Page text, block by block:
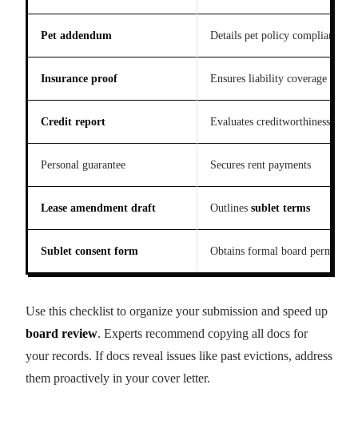
Pet addendum Details pet policy compliance
Insurance proof Ensures liability coverage
Credit report Evaluates creditworthiness
Personal guarantee Secures rent payments
Lease amendment draft Outlines sublet terms
Sublet consent form Obtains formal board permission
Use this checklist to organize your submission and speed up
board review. Experts recommend copying all docs for
your records. If docs reveal issues like past evictions, address
them proactively in your cover letter.